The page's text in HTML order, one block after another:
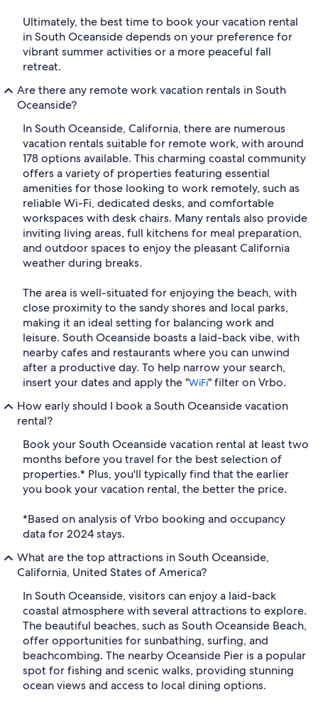
Ultimately, the best time to book your vacation rental
in South Oceanside depends on your preference for
vibrant summer activities or a more peaceful fall
retreat.
Are there any remote work vacation rentals in South
Oceanside?
In South Oceanside, California, there are numerous
vacation rentals suitable for remote work, with around
178 options available. This charming coastal community
offers a variety of properties featuring essential
amenities for those looking to work remotely, such as
reliable Wi-Fi, dedicated desks, and comfortable
workspaces with desk chairs. Many rentals also provide
inviting living areas, full kitchens for meal preparation,
and outdoor spaces to enjoy the pleasant California
weather during breaks.
The area is well-situated for enjoying the beach, with
close proximity to the sandy shores and local parks,
making it an ideal setting for balancing work and
leisure. South Oceanside boasts a laid-back vibe, with
nearby cafes and restaurants where you can unwind
after a productive day. To help narrow your search,
insert your dates and apply the "WiFi" filter on Vrbo.
How early should I book a South Oceanside vacation
rental?
Book your South Oceanside vacation rental at least two
months before you travel for the best selection of
properties.* Plus, you'll typically find that the earlier
you book your vacation rental, the better the price.
*Based on analysis of Vrbo booking and occupancy
data for 2024 stays.
What are the top attractions in South Oceanside,
California, United States of America?
In South Oceanside, visitors can enjoy a laid-back
coastal atmosphere with several attractions to explore.
The beautiful beaches, such as South Oceanside Beach,
offer opportunities for sunbathing, surfing, and
beachcombing. The nearby Oceanside Pier is a popular
spot for fishing and scenic walks, providing stunning
ocean views and access to local dining options.